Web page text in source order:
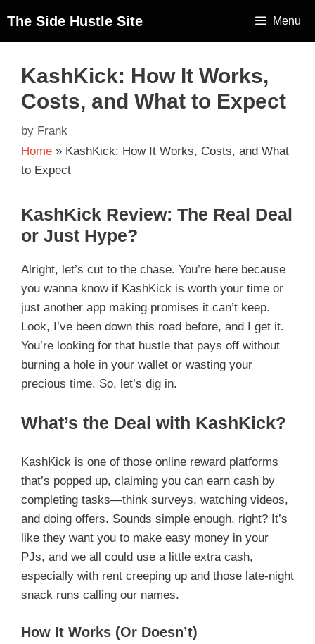
The Side Hustle Site Menu
KashKick: How It Works,
Costs, and What to Expect
by Frank
Home » KashKick: How It Works, Costs, and What
to Expect
KashKick Review: The Real Deal
or Just Hype?
Alright, let’s cut to the chase. You’re here because
you wanna know if KashKick is worth your time or
just another app making promises it can’t keep.
Look, I’ve been down this road before, and I get it.
You’re looking for that hustle that pays off without
burning a hole in your wallet or wasting your
precious time. So, let’s dig in.
What’s the Deal with KashKick?
KashKick is one of those online reward platforms
that’s popped up, claiming you can earn cash by
completing tasks—think surveys, watching videos,
and doing offers. Sounds simple enough, right? It’s
like they want you to make easy money in your
PJs, and we all could use a little extra cash,
especially with rent creeping up and those late-night
snack runs calling our names.
How It Works (Or Doesn’t)